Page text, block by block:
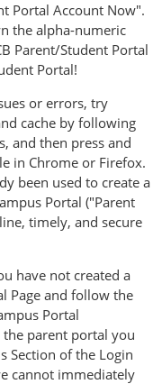
Portal Account Now".
the alpha-numeric
Parent/Student Portal
Portal!
or errors, try
cache by following
and then press and
in Chrome or Firefox.
been used to create a
Portal ("Parent
timely, and secure
have not created a
Page and follow the
Portal
parent portal you
Section of the Login
cannot immediately